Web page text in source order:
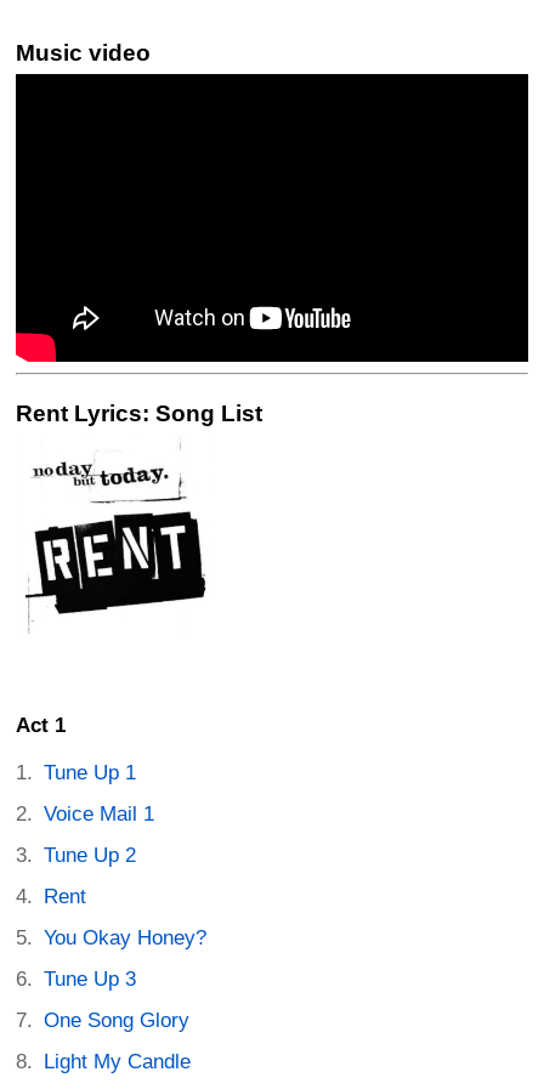
Music video
Rent Lyrics: Song List
Act 1
Tune Up 1
Voice Mail 1
Tune Up 2
Rent
You Okay Honey?
Tune Up 3
One Song Glory
Light My Candle